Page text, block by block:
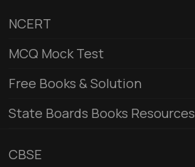
NCERT
MCQ Mock Test
Free Books & Solution
State Boards Books Resources
CBSE